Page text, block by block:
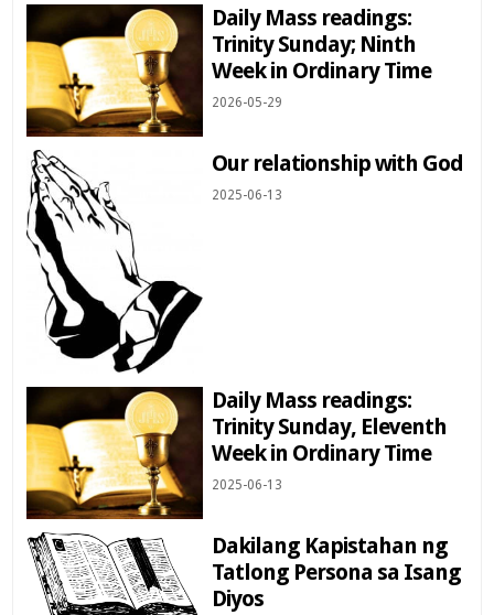
Daily Mass readings:
Trinity Sunday; Ninth
Week in Ordinary Time
2026-05-29
Our relationship with God
2025-06-13
Daily Mass readings:
Trinity Sunday, Eleventh
Week in Ordinary Time
2025-06-13
Dakilang Kapistahan ng
Tatlong Persona sa Isang
Diyos